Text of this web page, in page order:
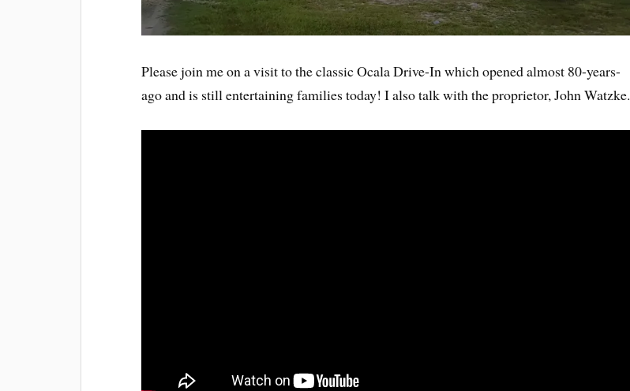
Please join me on a visit to the classic Ocala Drive-In which opened almost 80-years-
ago and is still entertaining families today! I also talk with the proprietor, John Watzke.